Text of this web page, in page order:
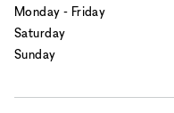
Monday - Friday
Saturday
Sunday